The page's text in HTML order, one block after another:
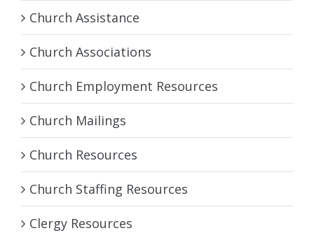
Church Assistance
Church Associations
Church Employment Resources
Church Mailings
Church Resources
Church Staffing Resources
Clergy Resources